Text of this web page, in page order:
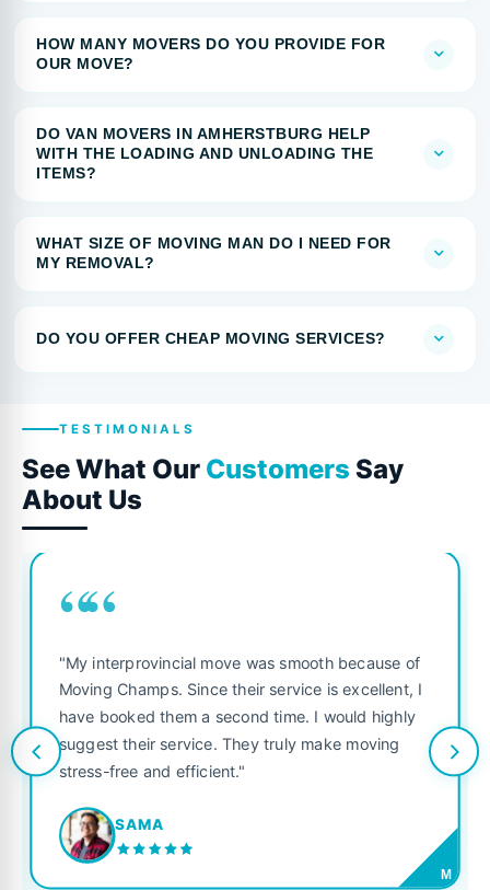
HOW MANY MOVERS DO YOU PROVIDE FOR
OUR MOVE?
DO VAN MOVERS IN AMHERSTBURG HELP
WITH THE LOADING AND UNLOADING THE
ITEMS?
WHAT SIZE OF MOVING MAN DO I NEED FOR
MY REMOVAL?
DO YOU OFFER CHEAP MOVING SERVICES?
TESTIMONIALS
See What Our Customers Say
About Us
““
"My interprovincial move was smooth because of
Moving Champs. Since their service is excellent, I
have booked them a second time. I would highly
suggest their service. They truly make moving
stress-free and efficient."
SAMA
M